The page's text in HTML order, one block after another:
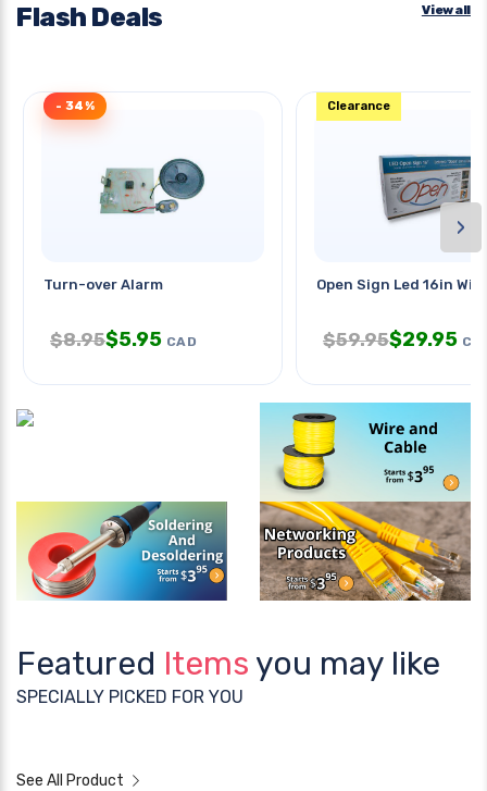
Flash Deals View all
Turn-over Alarm
- 34%
$8.95$5.95 CAD
Open Sign Led 16in
Clearance
$59.95$29.95
›
Featured Items you may like
SPECIALLY PICKED FOR YOU
See All Product